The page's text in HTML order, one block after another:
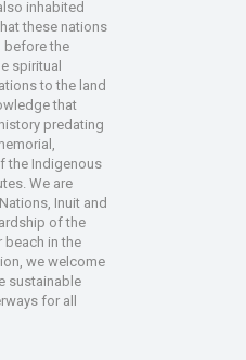
inhabited
these nations
before the
spiritual
to the land
that
predating
the Indigenous
We are
Inuit and
of the
beach in the
we welcome
sustainable
for all